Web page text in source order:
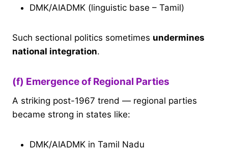
DMK/AIADMK (linguistic base – Tamil)
Such sectional politics sometimes undermines
national integration.
(f) Emergence of Regional Parties
A striking post-1967 trend — regional parties
became strong in states like:
DMK/AIADMK in Tamil Nadu